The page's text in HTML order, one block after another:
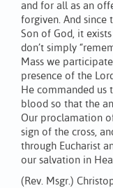
and for all as an
forgiven. And since
Son of God, it
don’t simply
Mass we
presence of the
He commanded us
blood so that the
Our proclamation
sign of the cross,
through Eucharist
our salvation in
(Rev. Msgr.)